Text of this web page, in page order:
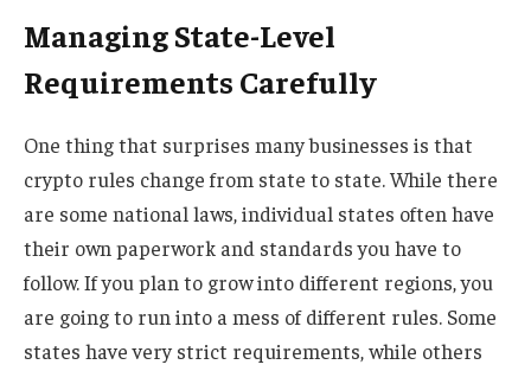
Managing State-Level
Requirements Carefully
One thing that surprises many businesses is that
crypto rules change from state to state. While there
are some national laws, individual states often have
their own paperwork and standards you have to
follow. If you plan to grow into different regions, you
are going to run into a mess of different rules. Some
states have very strict requirements, while others